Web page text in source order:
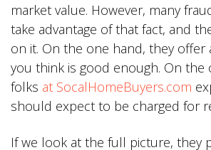
market value. However, many
take advantage of that fact, and
on it. On the one hand, they offer
you think is good enough. On the
folks at SocalHomeBuyers.com
should expect to be charged for
If we look at the full picture, they